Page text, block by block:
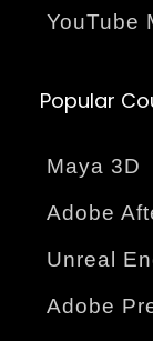
YouTube
Popular
Maya 3D
Adobe
Unreal
Adobe